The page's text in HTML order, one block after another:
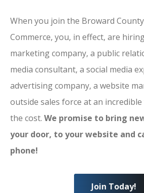
When you join the Broward
Commerce, you, in effect, are
marketing company, a public
media consultant, a social media
advertising company, a website
outside sales force at an
the cost. We promise to bring
your door, to your website and
phone!
Join Today!